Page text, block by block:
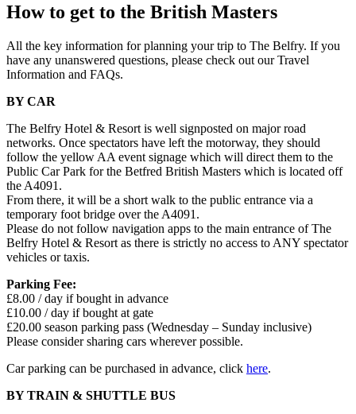
How to get to the British Masters
All the key information for planning your trip to The Belfry. If you
have any unanswered questions, please check out our Travel
Information and FAQs.
BY CAR
The Belfry Hotel & Resort is well signposted on major road
networks. Once spectators have left the motorway, they should
follow the yellow AA event signage which will direct them to the
Public Car Park for the Betfred British Masters which is located off
the A4091.
From there, it will be a short walk to the public entrance via a
temporary foot bridge over the A4091.
Please do not follow navigation apps to the main entrance of The
Belfry Hotel & Resort as there is strictly no access to ANY spectator
vehicles or taxis.
Parking Fee:
£8.00 / day if bought in advance
£10.00 / day if bought at gate
£20.00 season parking pass (Wednesday – Sunday inclusive)
Please consider sharing cars wherever possible.
Car parking can be purchased in advance, click here.
BY TRAIN & SHUTTLE BUS